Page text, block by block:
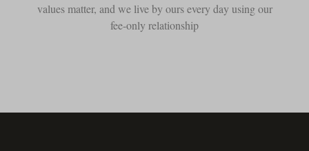
values matter, and we live by ours every day using our
fee-only relationship